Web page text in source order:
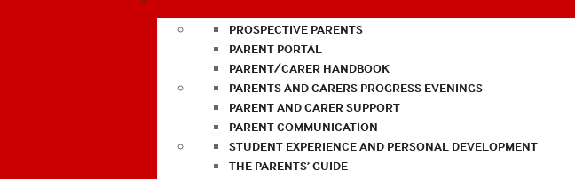
PROSPECTIVE PARENTS
PARENT PORTAL
PARENT/CARER HANDBOOK
PARENTS AND CARERS PROGRESS EVENINGS
PARENT AND CARER SUPPORT
PARENT COMMUNICATION
STUDENT EXPERIENCE AND PERSONAL DEVELOPMENT
THE PARENTS’ GUIDE